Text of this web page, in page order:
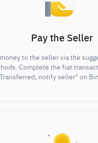
Pay the Seller
to the seller via the
Complete the fiat
notify seller" on